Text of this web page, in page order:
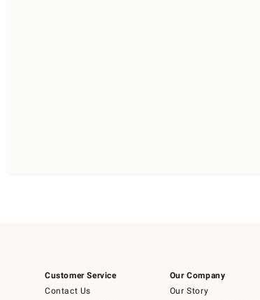
Customer Service
Contact Us
Our Company
Our Story